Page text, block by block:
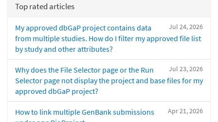
Top rated articles
Jul 24, 2026
My approved dbGaP project contains data
from multiple studies. How do I filter my approved file list
by study and other attributes?
Jul 23, 2026
Why does the File Selector page or the Run
Selector page not display the project and base files for my
approved dbGaP project?
Apr 21, 2026
How to link multiple GenBank submissions